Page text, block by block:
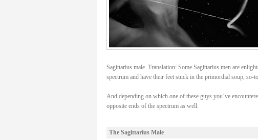
Sagittarius male. Translation: Some Sagittarius men are
spectrum and have their feet stuck in the primordial soup,
And depending on which one of these guys you’ve
opposite ends of the spectrum as well.
The Sagittarius Male